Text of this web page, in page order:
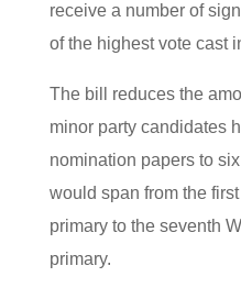
receive a number of
of the highest vote cast
The bill reduces the
minor party candidates
nomination papers to
would span from the
primary to the seventh
primary.